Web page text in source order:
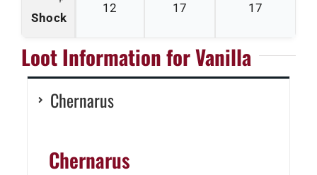
Shock
12 17 17
Loot Information for Vanilla
Chernarus
Chernarus